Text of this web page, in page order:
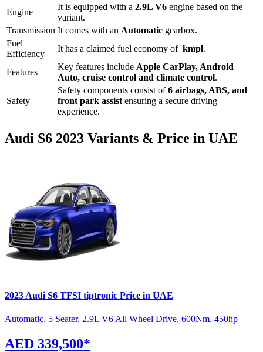
Engine
It is equipped with a 2.9L V6 engine based on the
variant.
Transmission It comes with an Automatic gearbox.
Fuel
Efficiency
It has a claimed fuel economy of kmpl.
Features
Key features include Apple CarPlay, Android
Auto, cruise control and climate control.
Safety
Safety components consist of6 airbags, ABS, and
front park assist ensuring a secure driving
experience.
Audi S6 2023 Variants & Price in UAE
2023 Audi S6 TFSI tiptronic Price in UAE
Automatic, 5 Seater, 2.9L V6 All Wheel Drive, 600Nm, 450hp
AED 339,500*